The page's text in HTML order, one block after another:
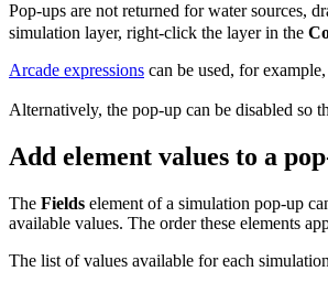
Pop-ups are not returned for water sources,
simulation layer, right-click the layer in the
Arcade expressions can be used, for
Alternatively, the pop-up can be disabled so
Add element values to a
The Fields element of a simulation pop-up
available values. The order these elements
The list of values available for each